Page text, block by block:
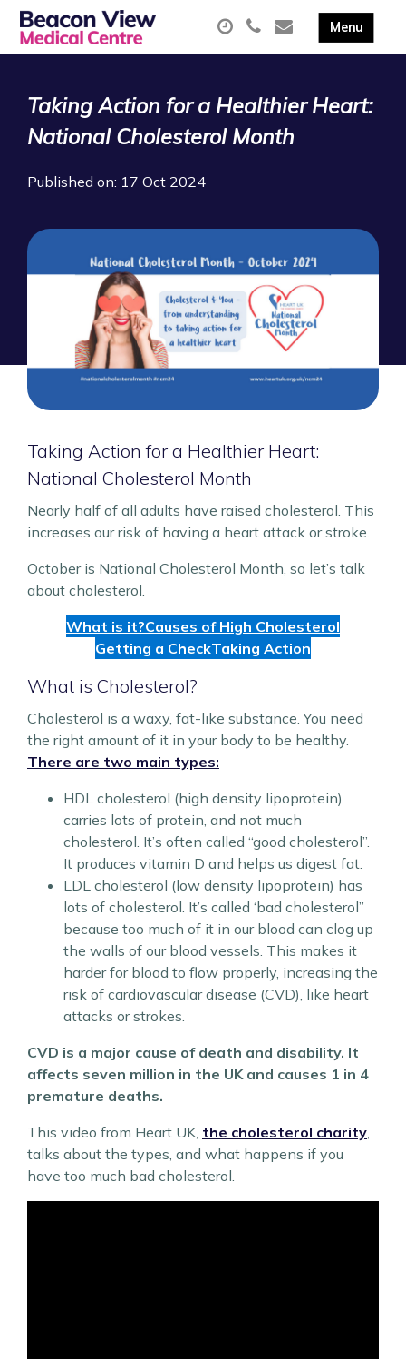
Taking Action for a Healthier Heart:
National Cholesterol Month
Published on: 17 Oct 2024
Taking Action for a Healthier Heart:
National Cholesterol Month
Nearly half of all adults have raised cholesterol. This
increases our risk of having a heart attack or stroke.
October is National Cholesterol Month, so let’s talk
about cholesterol.
What is it?Causes of High Cholesterol
Getting a CheckTaking Action
What is Cholesterol?
Cholesterol is a waxy, fat-like substance. You need
the right amount of it in your body to be healthy.
There are two main types:
HDL cholesterol (high density lipoprotein)
carries lots of protein, and not much
cholesterol. It’s often called “good cholesterol”.
It produces vitamin D and helps us digest fat.
LDL cholesterol (low density lipoprotein) has
lots of cholesterol. It’s called ‘bad cholesterol”
because too much of it in our blood can clog up
the walls of our blood vessels. This makes it
harder for blood to flow properly, increasing the
risk of cardiovascular disease (CVD), like heart
attacks or strokes.
CVD is a major cause of death and disability. It
affects seven million in the UK and causes 1 in 4
premature deaths.
This video from Heart UK, the cholesterol charity,
talks about the types, and what happens if you
have too much bad cholesterol.